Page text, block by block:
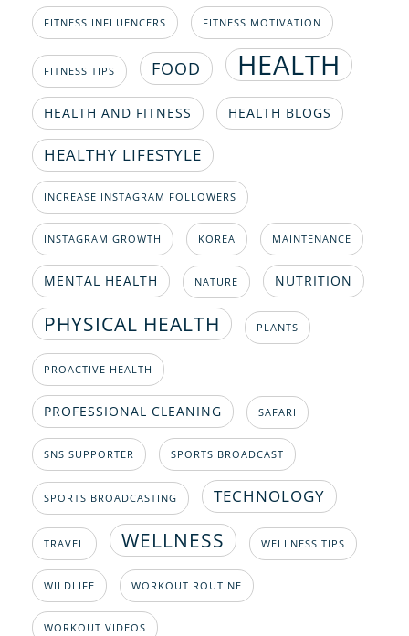
FITNESS INFLUENCERS FITNESS MOTIVATION
FITNESS TIPS FOOD HEALTH
HEALTH AND FITNESS HEALTH BLOGS
HEALTHY LIFESTYLE
INCREASE INSTAGRAM FOLLOWERS
INSTAGRAM GROWTH KOREA MAINTENANCE
MENTAL HEALTH NATURE NUTRITION
PHYSICAL HEALTH PLANTS
PROACTIVE HEALTH
PROFESSIONAL CLEANING SAFARI
SNS SUPPORTER SPORTS BROADCAST
SPORTS BROADCASTING TECHNOLOGY
TRAVEL WELLNESS WELLNESS TIPS
WILDLIFE WORKOUT ROUTINE
WORKOUT VIDEOS